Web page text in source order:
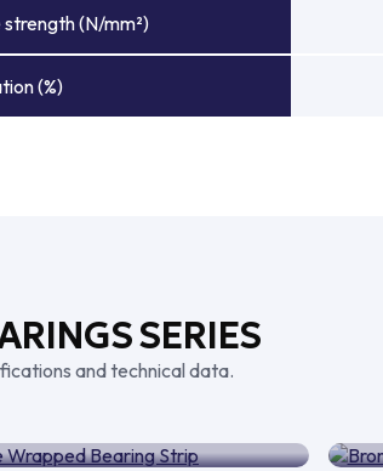
strength (N/mm²)
(%)
SERIES
and technical data.